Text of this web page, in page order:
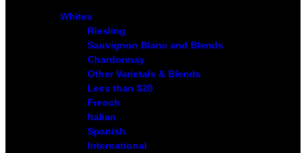
Whites
Riesling
Sauvignon Blanc and Blends
Chardonnay
Other Varietals & Blends
Less than $20
French
Italian
Spanish
International